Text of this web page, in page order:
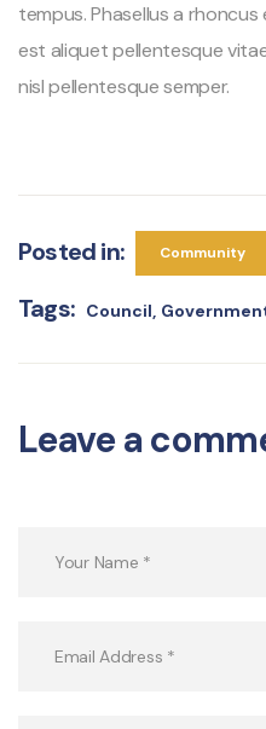
tempus. Phasellus a
est aliquet pellentesque
nisl pellentesque semper.
Posted in: Community
Tags: Council
Leave a